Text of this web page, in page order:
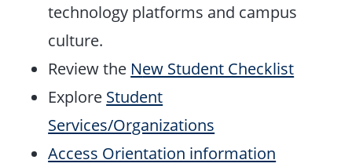
technology platforms and campus
culture.
Review the New Student Checklist
Explore Student
Services/Organizations
Access Orientation information